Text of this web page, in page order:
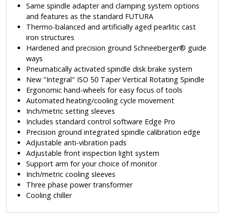
Same spindle adapter and clamping system options
and features as the standard FUTURA
Thermo-balanced and artificially aged pearlitic cast
iron structures
Hardened and precision ground Schneeberger® guide
ways
Pneumatically activated spindle disk brake system
New "Integral" ISO 50 Taper Vertical Rotating Spindle
Ergonomic hand-wheels for easy focus of tools
Automated heating/cooling cycle movement
Inch/metric setting sleeves
Includes standard control software Edge Pro
Precision ground integrated spindle calibration edge
Adjustable anti-vibration pads
Adjustable front inspection light system
Support arm for your choice of monitor
Inch/metric cooling sleeves
Three phase power transformer
Cooling chiller